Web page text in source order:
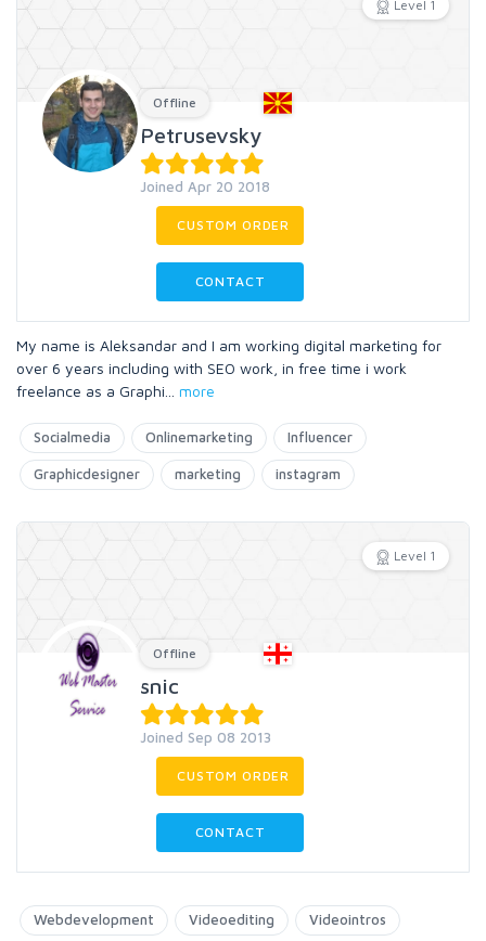
Level 1
Offline
Petrusevsky
Joined Apr 20 2018
CUSTOM ORDER
CONTACT
My name is Aleksandar and I am working digital marketing for
over 6 years including with SEO work, in free time i work
freelance as a Graphi
more
Socialmedia Onlinemarketing Influencer
Graphicdesigner marketing instagram
Level 1
Offline
snic
Joined Sep 08 2013
CUSTOM ORDER
CONTACT
Webdevelopment Videoediting Videointros